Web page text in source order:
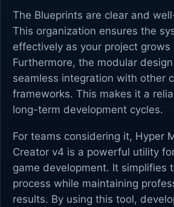
The Blueprints are clear and
This organization ensures the
effectively as your project grows
Furthermore, the modular
seamless integration with other
frameworks. This makes it a
long-term development cycles.
For teams considering it, Hyper
Creator v4 is a powerful utility
game development. It simplifies
process while maintaining
results. By using this tool,